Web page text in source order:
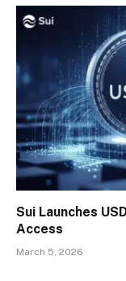
Sui Launches
Access
March 5, 2026